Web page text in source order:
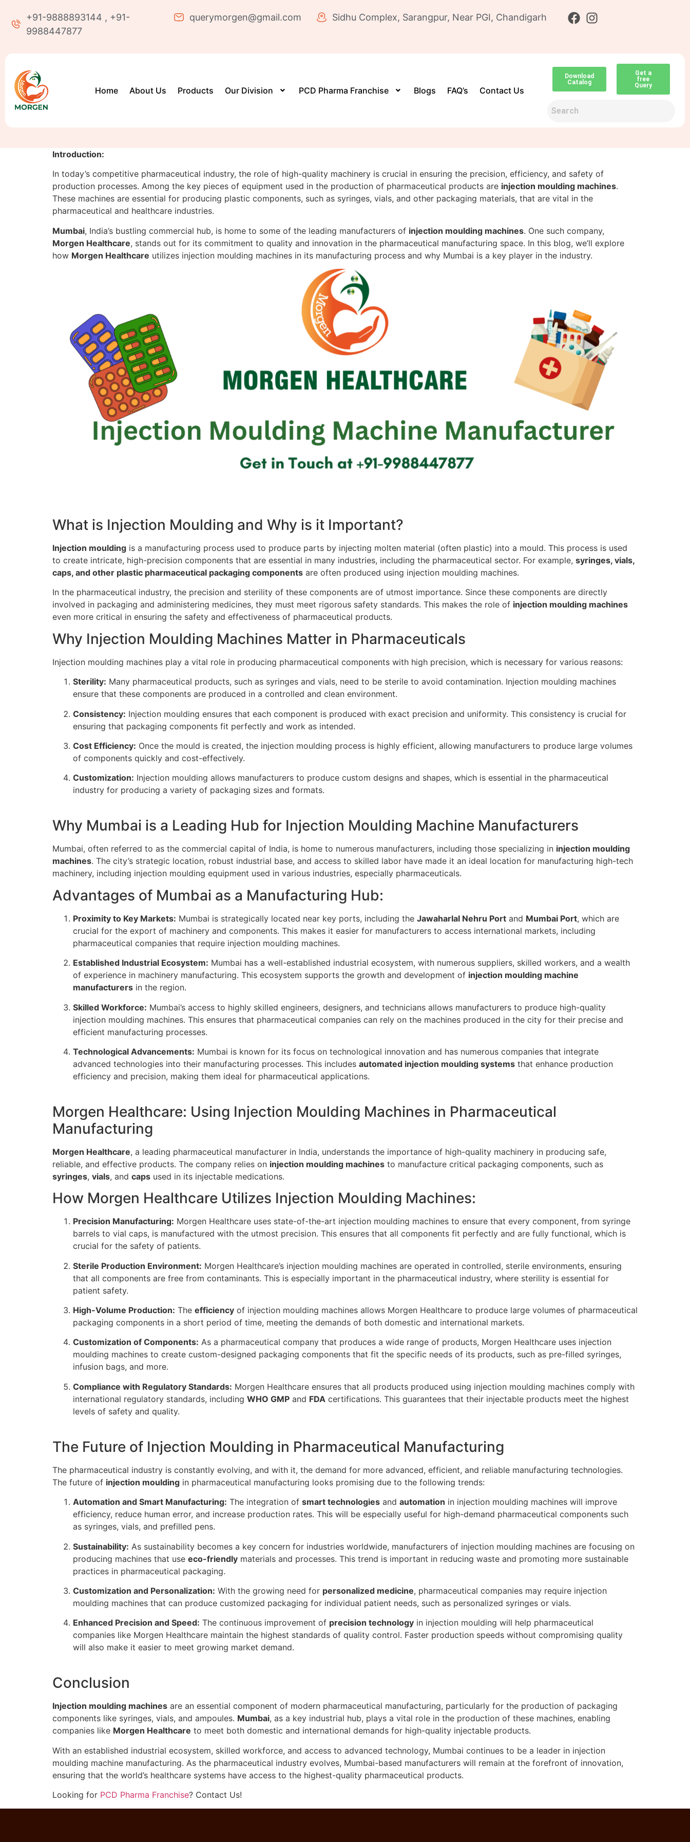
+91-9888893144 , +91-
9988447877
querymorgen@gmail.com Sidhu Complex, Sarangpur, Near PGI, Chandigarh
Home About Us Products Our Division PCD Pharma Franchise Blogs FAQ’s Contact Us
Download
Catalog
Get a
free
Query
Introduction:
In today’s competitive pharmaceutical industry, the role of high-quality machinery is crucial in ensuring the precision, efficiency, and safety of
production processes. Among the key pieces of equipment used in the production of pharmaceutical products are injection moulding machines.
These machines are essential for producing plastic components, such as syringes, vials, and other packaging materials, that are vital in the
pharmaceutical and healthcare industries.
Mumbai, India’s bustling commercial hub, is home to some of the leading manufacturers of injection moulding machines. One such company,
Morgen Healthcare, stands out for its commitment to quality and innovation in the pharmaceutical manufacturing space. In this blog, we’ll explore
how Morgen Healthcare utilizes injection moulding machines in its manufacturing process and why Mumbai is a key player in the industry.
What is Injection Moulding and Why is it Important?
Injection moulding is a manufacturing process used to produce parts by injecting molten material (often plastic) into a mould. This process is used
to create intricate, high-precision components that are essential in many industries, including the pharmaceutical sector. For example, syringes, vials,
caps, and other plastic pharmaceutical packaging components are often produced using injection moulding machines.
In the pharmaceutical industry, the precision and sterility of these components are of utmost importance. Since these components are directly
involved in packaging and administering medicines, they must meet rigorous safety standards. This makes the role of injection moulding machines
even more critical in ensuring the safety and effectiveness of pharmaceutical products.
Why Injection Moulding Machines Matter in Pharmaceuticals
Injection moulding machines play a vital role in producing pharmaceutical components with high precision, which is necessary for various reasons:
Sterility: Many pharmaceutical products, such as syringes and vials, need to be sterile to avoid contamination. Injection moulding machines
ensure that these components are produced in a controlled and clean environment.
Consistency: Injection moulding ensures that each component is produced with exact precision and uniformity. This consistency is crucial for
ensuring that packaging components fit perfectly and work as intended.
Cost Efficiency: Once the mould is created, the injection moulding process is highly efficient, allowing manufacturers to produce large volumes
of components quickly and cost-effectively.
Customization: Injection moulding allows manufacturers to produce custom designs and shapes, which is essential in the pharmaceutical
industry for producing a variety of packaging sizes and formats.
Why Mumbai is a Leading Hub for Injection Moulding Machine Manufacturers
Mumbai, often referred to as the commercial capital of India, is home to numerous manufacturers, including those specializing in injection moulding
machines. The city’s strategic location, robust industrial base, and access to skilled labor have made it an ideal location for manufacturing high-tech
machinery, including injection moulding equipment used in various industries, especially pharmaceuticals.
Advantages of Mumbai as a Manufacturing Hub:
Proximity to Key Markets: Mumbai is strategically located near key ports, including the Jawaharlal Nehru Port and Mumbai Port, which are
crucial for the export of machinery and components. This makes it easier for manufacturers to access international markets, including
pharmaceutical companies that require injection moulding machines.
Established Industrial Ecosystem: Mumbai has a well-established industrial ecosystem, with numerous suppliers, skilled workers, and a wealth
of experience in machinery manufacturing. This ecosystem supports the growth and development of injection moulding machine
manufacturers in the region.
Skilled Workforce: Mumbai’s access to highly skilled engineers, designers, and technicians allows manufacturers to produce high-quality
injection moulding machines. This ensures that pharmaceutical companies can rely on the machines produced in the city for their precise and
efficient manufacturing processes.
Technological Advancements: Mumbai is known for its focus on technological innovation and has numerous companies that integrate
advanced technologies into their manufacturing processes. This includes automated injection moulding systems that enhance production
efficiency and precision, making them ideal for pharmaceutical applications.
Morgen Healthcare: Using Injection Moulding Machines in Pharmaceutical
Manufacturing
Morgen Healthcare, a leading pharmaceutical manufacturer in India, understands the importance of high-quality machinery in producing safe,
reliable, and effective products. The company relies on injection moulding machines to manufacture critical packaging components, such as
syringes, vials, and caps used in its injectable medications.
How Morgen Healthcare Utilizes Injection Moulding Machines:
Precision Manufacturing: Morgen Healthcare uses state-of-the-art injection moulding machines to ensure that every component, from syringe
barrels to vial caps, is manufactured with the utmost precision. This ensures that all components fit perfectly and are fully functional, which is
crucial for the safety of patients.
Sterile Production Environment: Morgen Healthcare’s injection moulding machines are operated in controlled, sterile environments, ensuring
that all components are free from contaminants. This is especially important in the pharmaceutical industry, where sterility is essential for
patient safety.
High-Volume Production: The efficiency of injection moulding machines allows Morgen Healthcare to produce large volumes of pharmaceutical
packaging components in a short period of time, meeting the demands of both domestic and international markets.
Customization of Components: As a pharmaceutical company that produces a wide range of products, Morgen Healthcare uses injection
moulding machines to create custom-designed packaging components that fit the specific needs of its products, such as pre-filled syringes,
infusion bags, and more.
Compliance with Regulatory Standards: Morgen Healthcare ensures that all products produced using injection moulding machines comply with
international regulatory standards, including WHO GMP and FDA certifications. This guarantees that their injectable products meet the highest
levels of safety and quality.
The Future of Injection Moulding in Pharmaceutical Manufacturing
The pharmaceutical industry is constantly evolving, and with it, the demand for more advanced, efficient, and reliable manufacturing technologies.
The future of injection moulding in pharmaceutical manufacturing looks promising due to the following trends:
Automation and Smart Manufacturing: The integration of smart technologies and automation in injection moulding machines will improve
efficiency, reduce human error, and increase production rates. This will be especially useful for high-demand pharmaceutical components such
as syringes, vials, and prefilled pens.
Sustainability: As sustainability becomes a key concern for industries worldwide, manufacturers of injection moulding machines are focusing on
producing machines that use eco-friendly materials and processes. This trend is important in reducing waste and promoting more sustainable
practices in pharmaceutical packaging.
Customization and Personalization: With the growing need for personalized medicine, pharmaceutical companies may require injection
moulding machines that can produce customized packaging for individual patient needs, such as personalized syringes or vials.
Enhanced Precision and Speed: The continuous improvement of precision technology in injection moulding will help pharmaceutical
companies like Morgen Healthcare maintain the highest standards of quality control. Faster production speeds without compromising quality
will also make it easier to meet growing market demand.
Conclusion
Injection moulding machines are an essential component of modern pharmaceutical manufacturing, particularly for the production of packaging
components like syringes, vials, and ampoules. Mumbai, as a key industrial hub, plays a vital role in the production of these machines, enabling
companies like Morgen Healthcare to meet both domestic and international demands for high-quality injectable products.
With an established industrial ecosystem, skilled workforce, and access to advanced technology, Mumbai continues to be a leader in injection
moulding machine manufacturing. As the pharmaceutical industry evolves, Mumbai-based manufacturers will remain at the forefront of innovation,
ensuring that the world’s healthcare systems have access to the highest-quality pharmaceutical products.
Looking for PCD Pharma Franchise? Contact Us!